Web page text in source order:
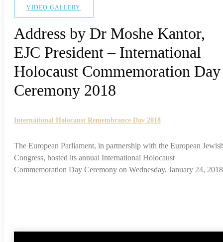
VIDEO GALLERY
Address by Dr Moshe Kantor,
EJC President – International
Holocaust Commemoration Day
Ceremony 2018
International Holocaust Remembrance Day 2018
The European Parliament, in partnership with the European
Congress, hosted its annual International Holocaust
Commemoration Day Ceremony on Wednesday, January 24,